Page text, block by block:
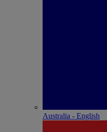
Australia - English